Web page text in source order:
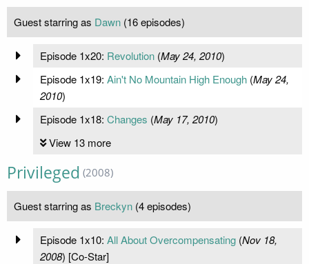
Guest starring as Dawn (16 episodes)
Episode 1x20: Revolution(May 24, 2010)
Episode 1x19: Ain't No Mountain High Enough(May 24,
2010)
Episode 1x18: Changes (May 17, 2010)
View 13 more
Privileged (2008)
Guest starring as Breckyn (4 episodes)
Episode 1x10: All About Overcompensating(Nov 18,
2008) [Co-Star]